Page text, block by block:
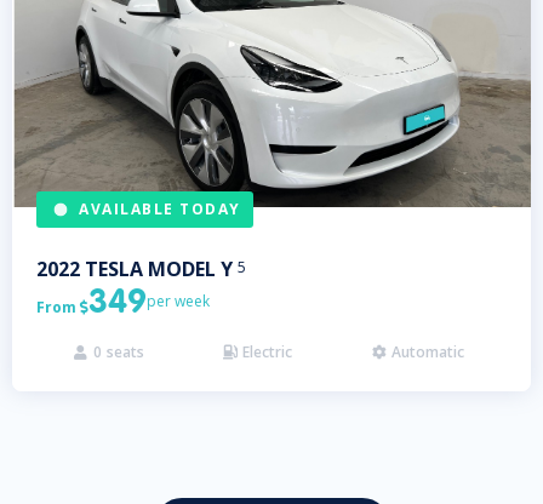
AVAILABLE TODAY
2022 TESLA MODEL Y 5
From 349per week
 0 seats  Electric  Automatic